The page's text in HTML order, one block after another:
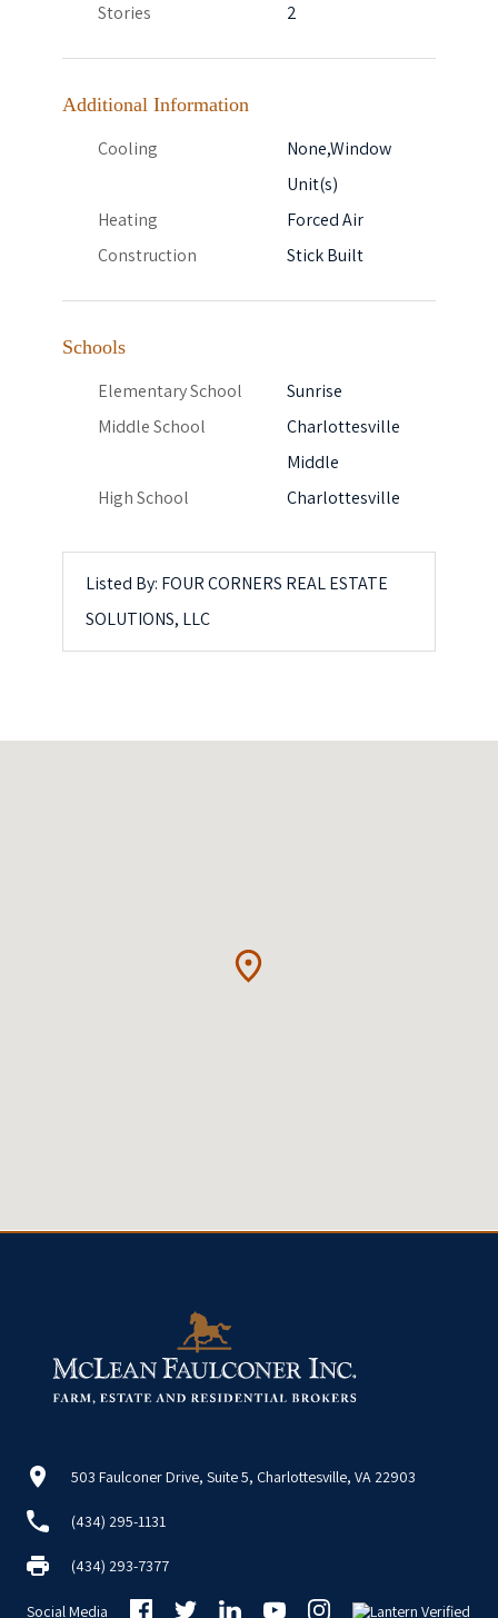
Stories
2
Additional Information
Cooling
None,Window
Unit(s)
Heating
Forced Air
Construction
Stick Built
Schools
Elementary School
Sunrise
Middle School
Charlottesville
Middle
High School
Charlottesville
Listed By: FOUR CORNERS REAL ESTATE
SOLUTIONS, LLC
503 Faulconer Drive, Suite 5, Charlottesville, VA 22903
(434) 295-1131
(434) 293-7377
Social Media